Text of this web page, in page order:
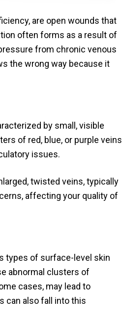
are open wounds that
often forms as a result of
from chronic venous
the wrong way because it
by small, visible
of red, blue, or purple veins
issues.
twisted veins, typically
affecting your quality of
types of surface-level skin
abnormal clusters of
cases, may lead to
can also fall into this